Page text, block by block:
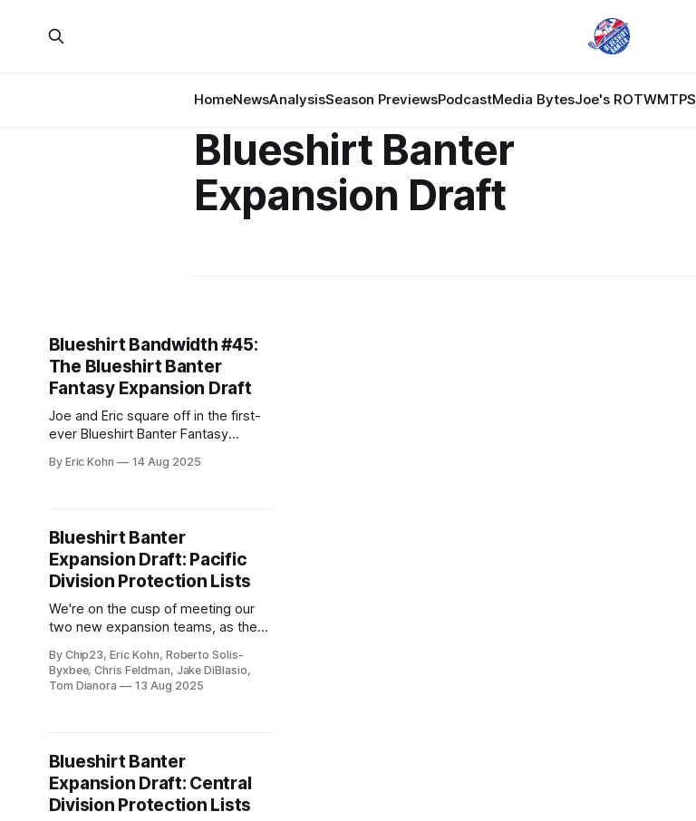
HomeNewsAnalysisSeason PreviewsPodcastMedia BytesJoe's ROTWMTPS
Blueshirt Banter
Expansion Draft
Blueshirt Bandwidth #45:
The Blueshirt Banter
Fantasy Expansion Draft
Joe and Eric square off in the first-
ever Blueshirt Banter Fantasy
surprise steals, and plenty of trash
By Eric Kohn 14 Aug 2025
Blueshirt Banter
Expansion Draft: Pacific
Division Protection Lists
We're on the cusp of meeting our
two new expansion teams, as the
Pacific Division.
By Chip23, Eric Kohn, Roberto Solis-
Byxbee, Chris Feldman, Jake DiBlasio,
Tom Dianora
13 Aug 2025
Blueshirt Banter
Expansion Draft: Central
Division Protection Lists